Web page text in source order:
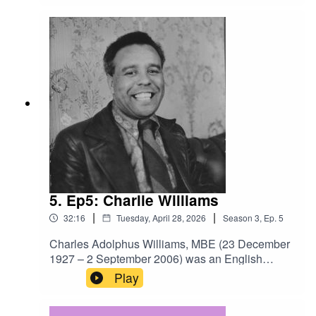
Brian Elliott oral history archive, recorded in
2004. The photo alongside this episode is Len
Picken, one of the interviewees.
5. Ep5: Charlie Williams
32:16 | Tuesday, April 28, 2026 | Season 3, Ep. 5
Charles Adolphus Williams, MBE (23 December
1927 – 2 September 2006) was an English
professional footballer and one of the
first black players in British football after
the Second World War. Later he became Britain's
Play